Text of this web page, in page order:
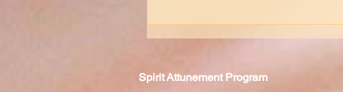
SpiritAttunement Program